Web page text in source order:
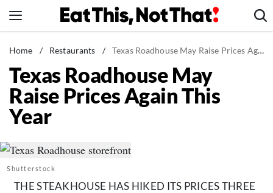
to
News
Healthy Eating
Groceries
Weight Loss
Recipes
Home / Restaurants / Texas Roadhouse May Raise Prices Again This Year
Texas Roadhouse May
Raise Prices Again This
Year
Shutterstock
THE STEAKHOUSE HAS HIKED ITS PRICES THREE